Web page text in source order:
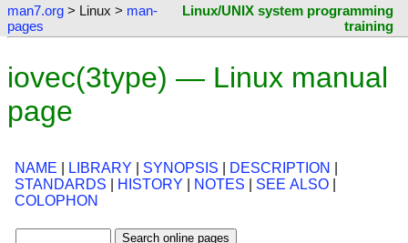
man7.org > Linux > man-
pages
Linux/UNIX system programming
training
iovec(3type) — Linux manual
page
NAME LIBRARY SYNOPSIS DESCRIPTION
STANDARDS
HISTORY NOTES SEE ALSO
COLOPHON